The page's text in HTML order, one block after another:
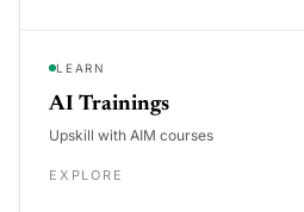
LEARN
AI Trainings
Upskill with AIM courses
EXPLORE